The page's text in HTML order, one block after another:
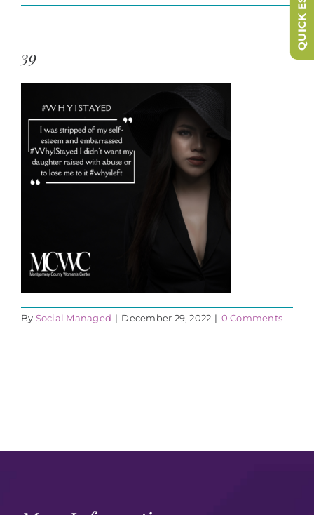
39
By Social Managed | December 29, 2022 | 0 Comments